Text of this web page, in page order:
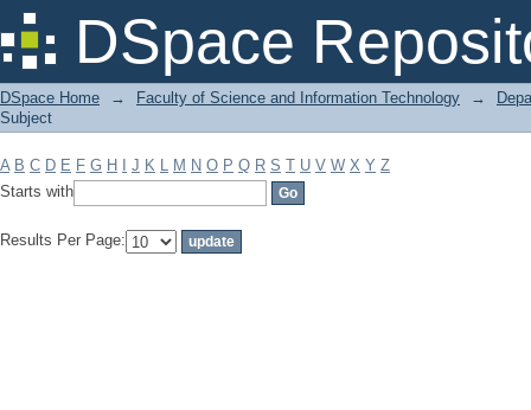
DSpace
Filter by: Subject
DSpace Home → Faculty of Science and Information Technology →
Subject
A B C D E F G H J K L M N O P Q R S T U V W X Y Z
Starts with
Results Per Page: